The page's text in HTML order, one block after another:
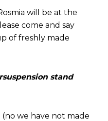
will be at the
come and say
of freshly made
stand
(no we have not made